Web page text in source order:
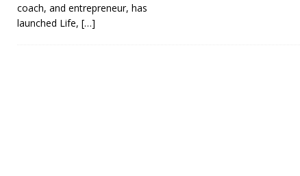
coach, and entrepreneur, has
launched Life, […]